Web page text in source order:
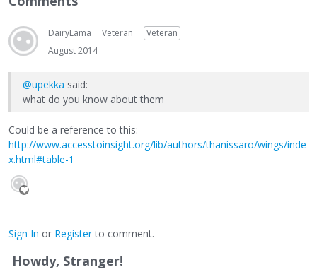
DairyLama Veteran
Veteran
August 2014
@upekka said:
what do you know about them
Could be a reference to this:
http://www.accesstoinsight.org/lib/authors/thanissaro/wings/inde
x.html#table-1
Sign In or Registerto comment.
Howdy, Stranger!